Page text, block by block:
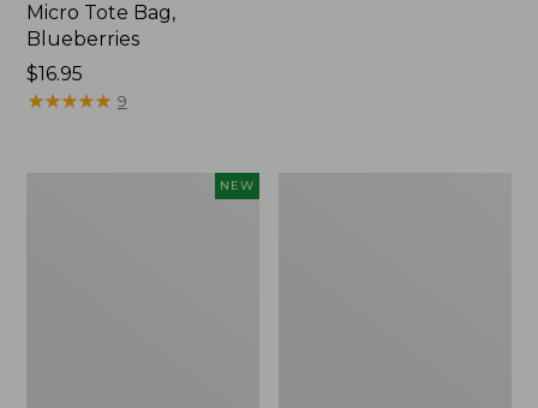
Micro Tote Bag,
Blueberries
Price:
$16.95
$16.95
★★★★★
★★★★★ 9
NEW